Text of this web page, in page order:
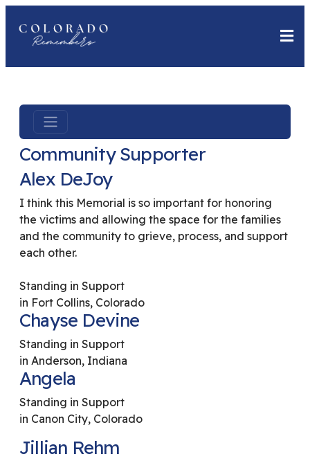
Community Supporter
Alex DeJoy
I think this Memorial is so important for honoring
the victims and allowing the space for the families
and the community to grieve, process, and support
each other.
Standing in Support
in Fort Collins, Colorado
Chayse Devine
Standing in Support
in Anderson, Indiana
Angela
Standing in Support
in Canon City, Colorado
Jillian Rehm